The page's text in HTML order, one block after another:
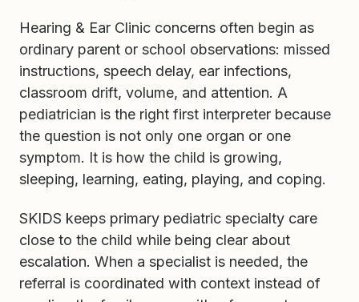
Hearing & Ear Clinic concerns often begin as
ordinary parent or school observations: missed
instructions, speech delay, ear infections,
classroom drift, volume, and attention. A
pediatrician is the right first interpreter because
the question is not only one organ or one
symptom. It is how the child is growing,
sleeping, learning, eating, playing, and coping.
SKIDS keeps primary pediatric specialty care
close to the child while being clear about
escalation. When a specialist is needed, the
referral is coordinated with context instead of